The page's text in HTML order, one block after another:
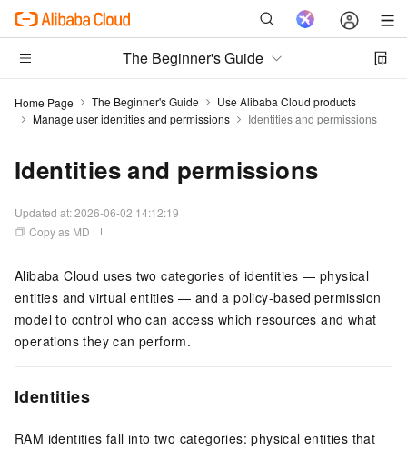
The Beginner's Guide
Home Page The Beginner's Guide
Use Alibaba Cloud products
Manage user identities and permissions
Identities and permissions
Identities and permissions
Updated at:2026-06-02 14:12:19
Copy as MD
Alibaba Cloud uses two categories of identities — physical
entities and virtual entities — and a policy-based permission
model to control who can access which resources and what
operations they can perform.
Identities
RAM identities fall into two categories: physical entities that